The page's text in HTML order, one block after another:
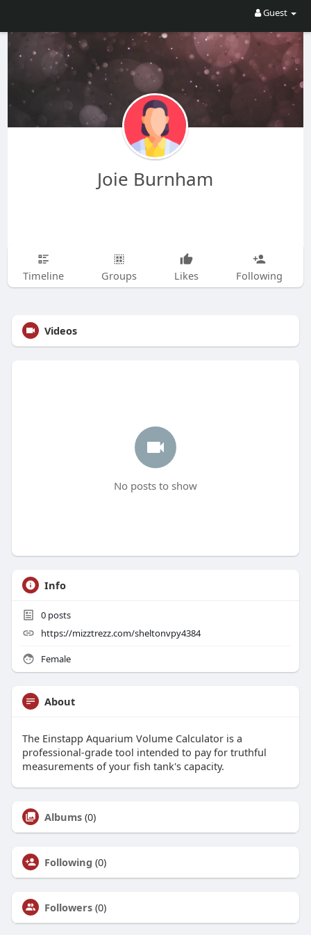
Guest
Joie Burnham
Timeline Groups Likes Following
Videos
No posts to show
Info
0posts
https://mizztrezz.com/sheltonvpy4384
Female
About
The Einstapp Aquarium Volume Calculator is a
professional-grade tool intended to pay for truthful
measurements of your fish tank's capacity.
Albums (0)
Following (0)
Followers (0)